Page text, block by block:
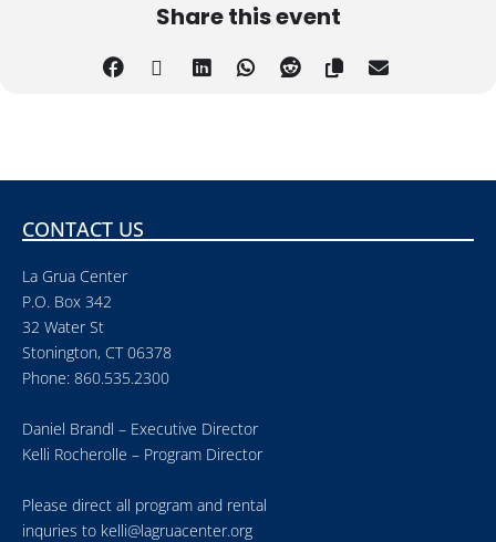
Share this event
CONTACT US
La Grua Center
P.O. Box 342
32 Water St
Stonington, CT 06378
Phone: 860.535.2300
Daniel Brandl – Executive Director
Kelli Rocherolle – Program Director
Please direct all program and rental
inquries to kelli@lagruacenter.org